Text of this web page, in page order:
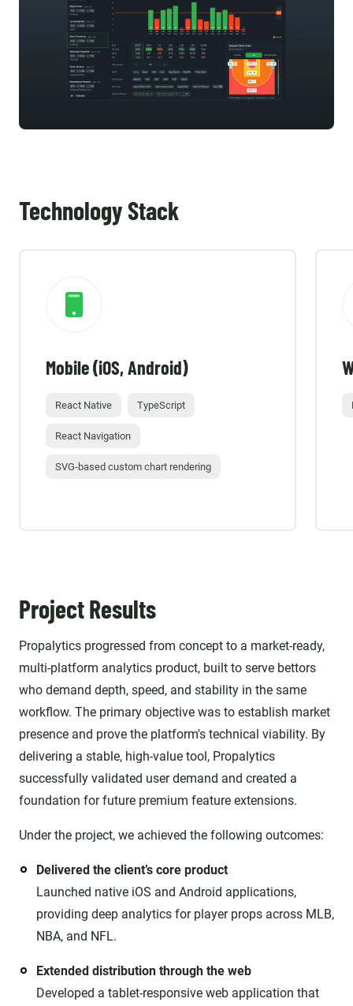
Technology Stack
Mobile (iOS, Android)
React Native TypeScript
React Navigation
SVG-based custom chart rendering
Project Results
Propalytics progressed from concept to a market-ready,
multi-platform analytics product, built to serve bettors
who demand depth, speed, and stability in the same
workflow. The primary objective was to establish market
presence and prove the platform's technical viability. By
delivering a stable, high-value tool, Propalytics
successfully validated user demand and created a
foundation for future premium feature extensions.
Under the project, we achieved the following outcomes:
Delivered the client’s core product
Launched native iOS and Android applications,
providing deep analytics for player props across MLB,
NBA, and NFL.
Extended distribution through the web
Developed a tablet-responsive web application that